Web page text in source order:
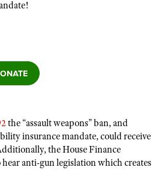
the “assault weapons” ban, and
insurance mandate, could receive
the House Finance
anti-gun legislation which creates